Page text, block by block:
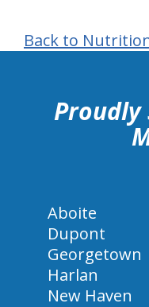
Back to
Proudly
Aboite
Dupont
Georgetown
Harlan
New Haven